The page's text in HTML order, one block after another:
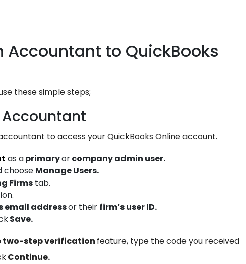
Accountant to QuickBooks
these simple steps;
Accountant
to access your QuickBooks Online account.
as aprimaryorcompany admin user.
choose Manage Users.
Firms tab.
email addressor their firm’s user ID.
Save.
two-step verification feature, type the code you received
Continue.